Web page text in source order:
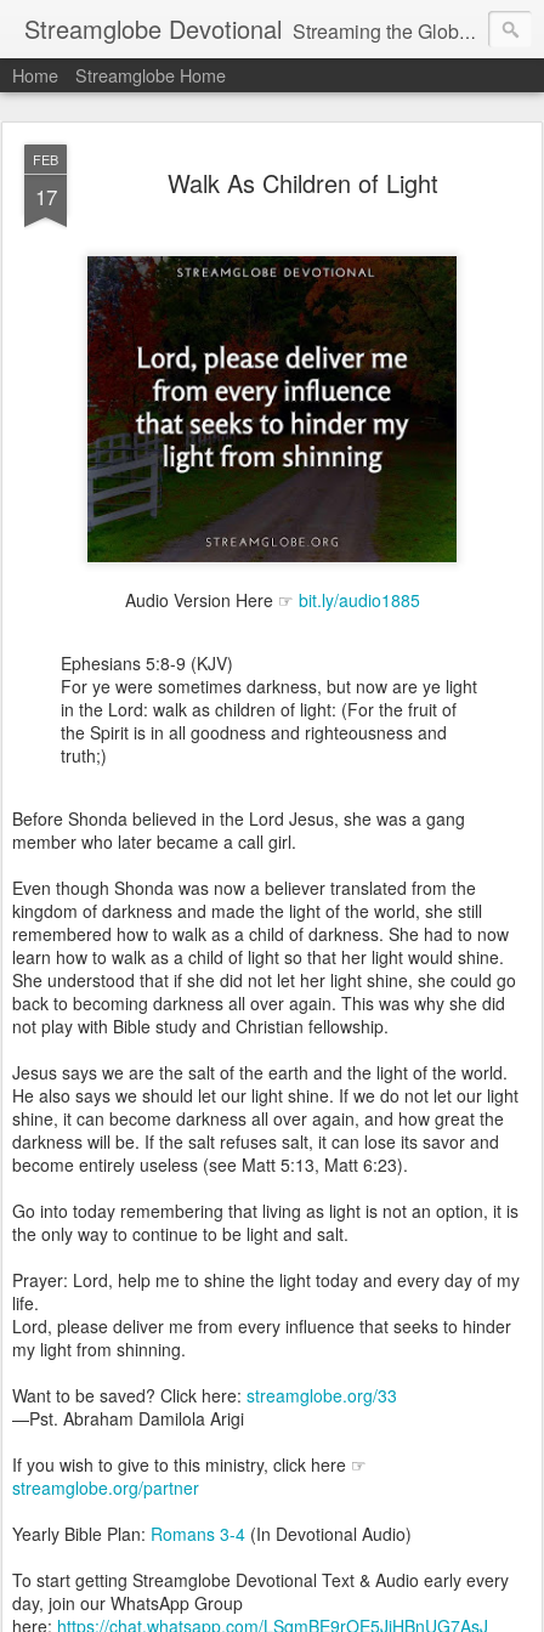
Streamglobe Devotional Streaming the Globe with the Gospel
Home Streamglobe Home
FEB
17 Walk As Children of Light
Audio Version Here ☞ bit.ly/audio1885
Ephesians 5:8-9 (KJV)
For ye were sometimes darkness, but now are ye light
in the Lord: walk as children of light: (For the fruit of
the Spirit is in all goodness and righteousness and
truth;)
Before Shonda believed in the Lord Jesus, she was a gang
member who later became a call girl.
Even though Shonda was now a believer translated from the
kingdom of darkness and made the light of the world, she still
remembered how to walk as a child of darkness. She had to now
learn how to walk as a child of light so that her light would shine.
She understood that if she did not let her light shine, she could go
back to becoming darkness all over again. This was why she did
not play with Bible study and Christian fellowship.
Jesus says we are the salt of the earth and the light of the world.
He also says we should let our light shine. If we do not let our light
shine, it can become darkness all over again, and how great the
darkness will be. If the salt refuses salt, it can lose its savor and
become entirely useless (see Matt 5:13, Matt 6:23).
Go into today remembering that living as light is not an option, it is
the only way to continue to be light and salt.
Prayer: Lord, help me to shine the light today and every day of my
life.
Lord, please deliver me from every influence that seeks to hinder
my light from shinning.
Want to be saved? Click here: streamglobe.org/33
—Pst. Abraham Damilola Arigi
If you wish to give to this ministry, click here ☞
streamglobe.org/partner
Yearly Bible Plan: Romans 3-4 (In Devotional Audio)
To start getting Streamglobe Devotional Text & Audio early every
day, join our WhatsApp Group
here: https://chat.whatsapp.com/LSqmBE9rOE5JiHBnUG7AsJ